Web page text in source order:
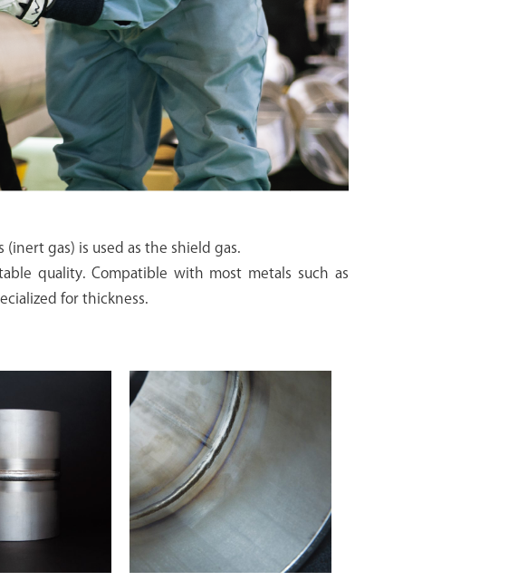
gas) is used as the shield gas.
quality. Compatible with most metals such as
for thickness.